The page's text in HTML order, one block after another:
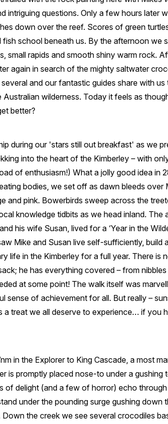
intriguing questions. Only a few hours later
down over the reef. Scores of green
school beneath us. By the afternoon we
small rapids and smooth shiny warm rock.
again in search of the mighty saltwater
and our fantastic guides share with
wilderness. Today it feels as
better?
during our 'stars still out breakfast' as we
into the heart of the Kimberley – with
of enthusiasm!) What a jolly good idea in
bodies, we set off as dawn bleeds over
and pink. Bowerbirds sweep across the
knowledge tidbits as we head inland. The
his wife Susan, lived for a ‘Year in the
Mike and Susan live self-sufficiently, build
life in the Kimberley for a full year. There is
he has everything covered – from
at some point! The walk itself was
sense of achievement for all. But really –
a treat we all deserve to experience… if you
in the Explorer to King Cascade, a most
is promptly placed nose-to under a gushing
of delight (and a few of horror) echo
under the pounding surge gushing down
the creek we see several crocodiles